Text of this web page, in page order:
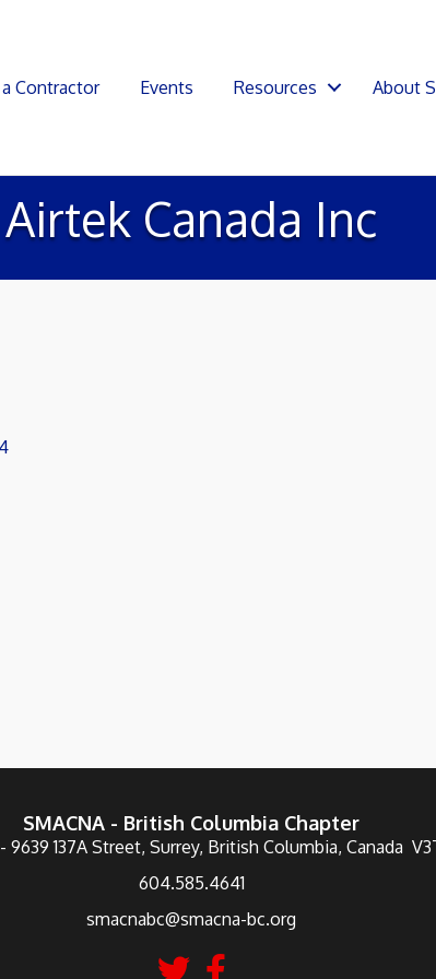
Contractor Events Resources About
Airtek Canada Inc
SMACNA - British Columbia Chapter
9639 137A Street, Surrey, British Columbia, Canada
604.585.4641
smacnabc@smacna-bc.org